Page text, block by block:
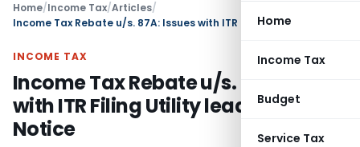
Home
Income Tax
Budget
Service Tax
Home/Income Tax/Articles/
INCOME TAX
Income Tax Rebate u/s. 87A: Issues
with ITR Filing Utility leading to Tax
Notice